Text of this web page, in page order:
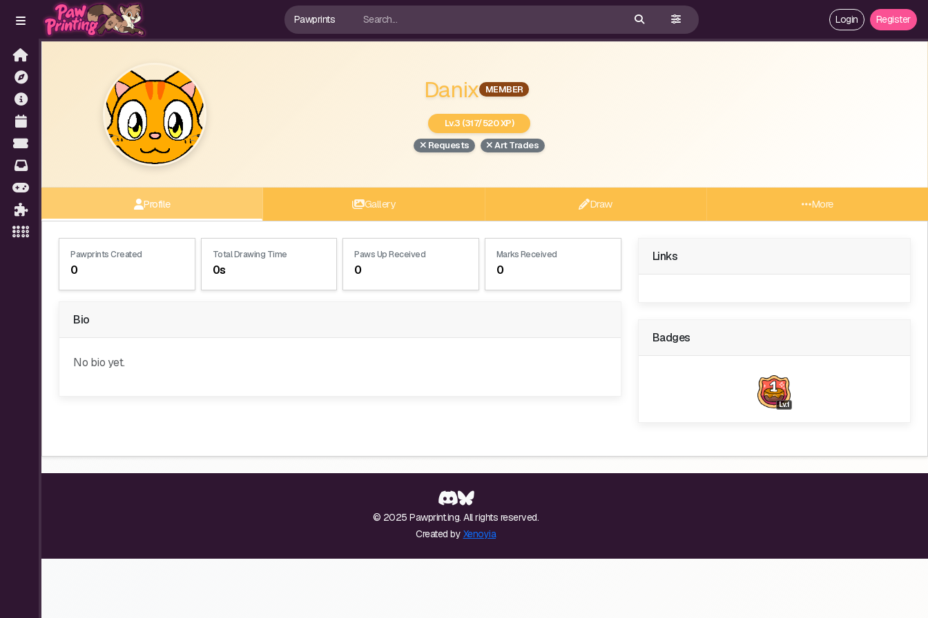
Login Register
Danix MEMBER
Lv.3 (317/520 XP)
Requests
Art Trades
Profile Gallery Draw More
Pawprints Created
0
Total Drawing Time
0s
Paws Up Received
0
Marks Received
0
Bio
No bio yet.
Links
Badges
Lv.1
© 2025 Pawprint.ing. All rights reserved.
Created by Xenoyia